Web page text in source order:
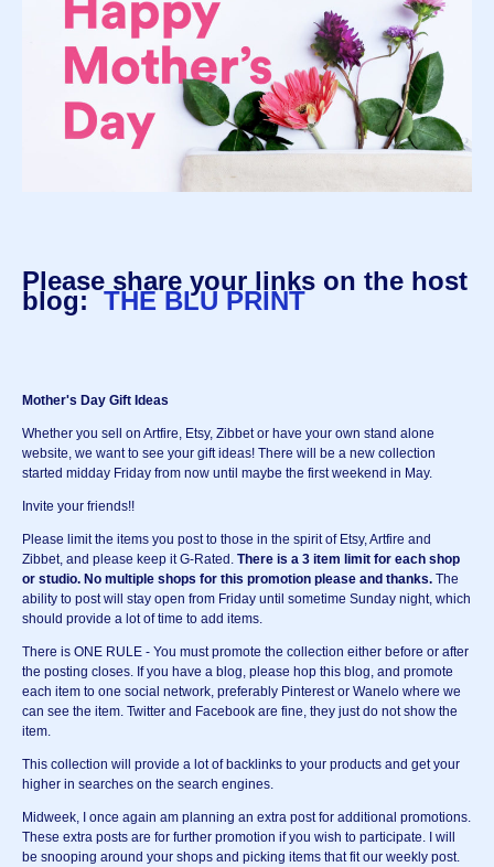
Please share your links on the host
blog:THE BLU PRINT
Mother's Day Gift Ideas
Whether you sell on Artfire, Etsy, Zibbet or have your own stand alone
website, we want to see your gift ideas! There will be a new collection
started midday Friday from now until maybe the first weekend in May.
Invite your friends!!
Please limit the items you post to those in the spirit of Etsy, Artfire and
Zibbet, and please keep it G-Rated. There is a 3 item limit for each shop
or studio. No multiple shops for this promotion please and thanks. The
ability to post will stay open from Friday until sometime Sunday night, which
should provide a lot of time to add items.
There is ONE RULE - You must promote the collection either before or after
the posting closes. If you have a blog, please hop this blog, and promote
each item to one social network, preferably Pinterest or Wanelo where we
can see the item. Twitter and Facebook are fine, they just do not show the
item.
This collection will provide a lot of backlinks to your products and get your
higher in searches on the search engines.
Midweek, I once again am planning an extra post for additional promotions.
These extra posts are for further promotion if you wish to participate. I will
be snooping around your shops and picking items that fit our weekly post.